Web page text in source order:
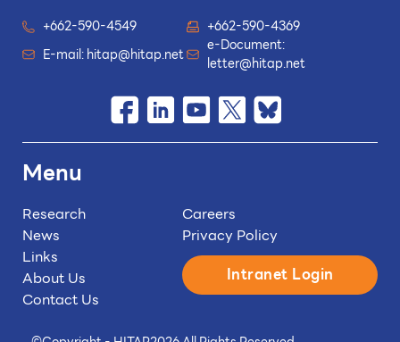
+662-590-4549
+662-590-4369
E-mail:hitap@hitap.net
e-Document:
letter@hitap.net
Menu
Research
News
Links
About Us
Contact Us
Careers
Privacy Policy
Intranet Login